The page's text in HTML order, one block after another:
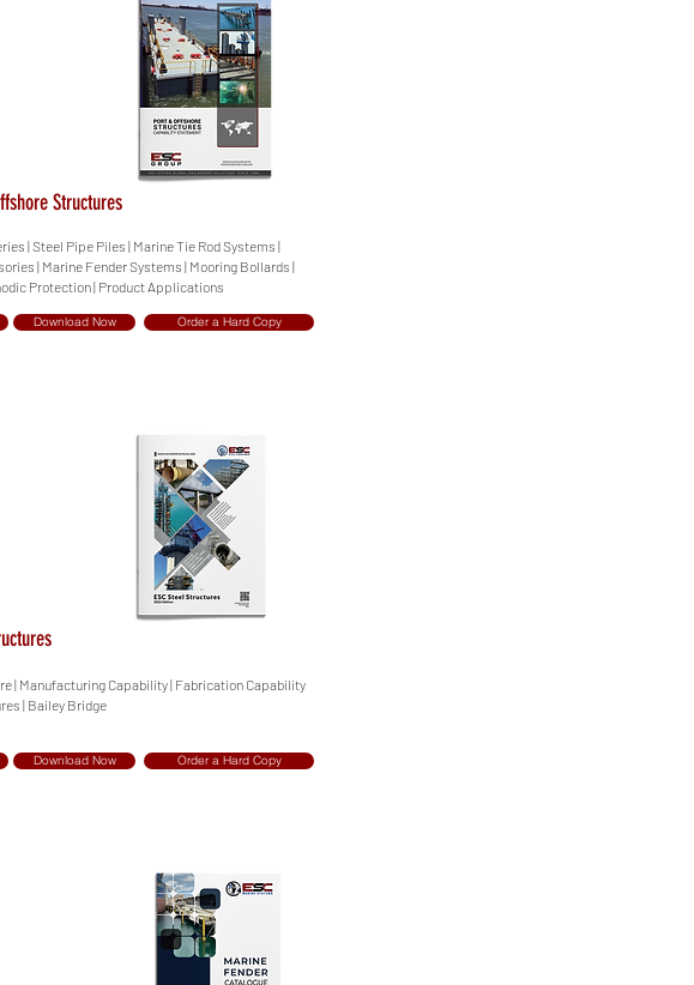
Structures
| Steel Pipe Piles | Marine Tie Rod Systems |
| Marine Fender Systems | Mooring Bollards |
Protection | Product Applications
Download Now Order a Hard Copy
| Manufacturing Capability | Fabrication Capability
| Bailey Bridge
Download Now Order a Hard Copy